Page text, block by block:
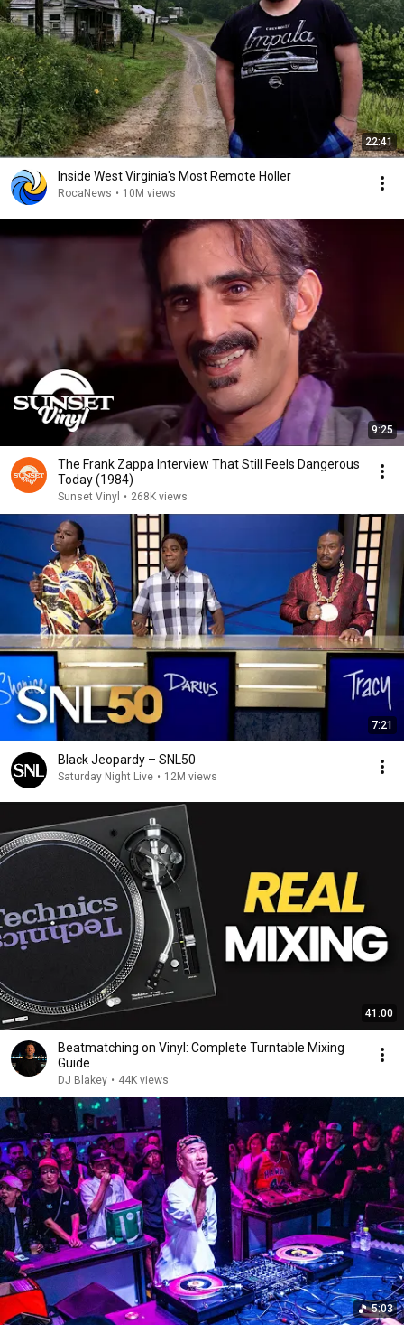
22:41
Inside West Virginia's Most Remote Holler
RocaNews • 10M views
9:25
The Frank Zappa Interview That Still Feels Dangerous
Today (1984)
Sunset Vinyl • 268K views
7:21
Black Jeopardy – SNL50
Saturday Night Live • 12M views
41:00
Beatmatching on Vinyl: Complete Turntable Mixing
Guide
DJ Blakey • 44K views
5:03